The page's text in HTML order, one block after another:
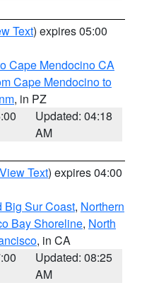
Text) expires 05:00
Cape Mendocino CA
Cape Mendocino to
, in PZ
Updated: 04:18
AM
View Text) expires 04:00
Big Sur Coast, Northern
Bay Shoreline, North
, in CA
Updated: 08:25
AM